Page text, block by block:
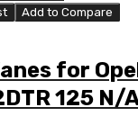
Add to Compare
for
125 N/